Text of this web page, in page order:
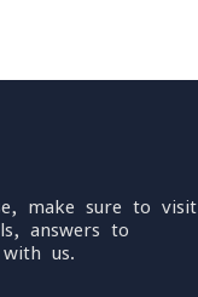
make sure to visit
answers to
us.